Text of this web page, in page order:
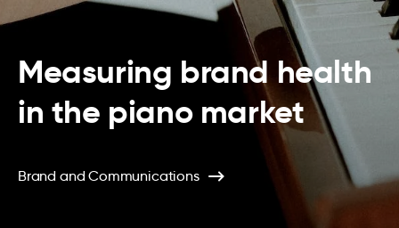
Measuring brand health
in the piano market
Brand and Communications